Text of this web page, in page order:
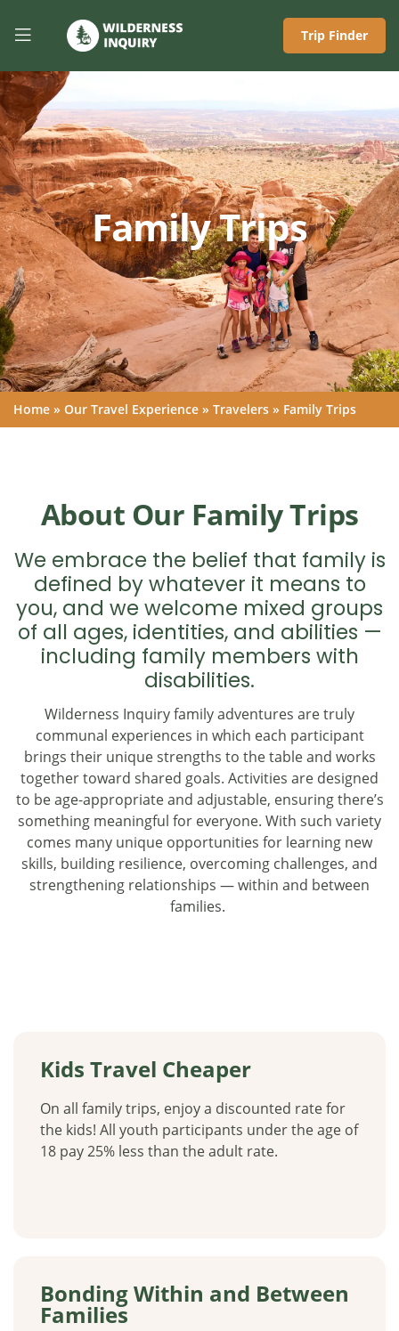
Trip Finder
Family Trips
Home » Our Travel Experience » Travelers » Family Trips
About Our Family Trips
We embrace the belief that family is
defined by whatever it means to
you, and we welcome mixed groups
of all ages, identities, and abilities —
including family members with
disabilities.
Wilderness Inquiry family adventures are truly
communal experiences in which each participant
brings their unique strengths to the table and works
together toward shared goals. Activities are designed
to be age-appropriate and adjustable, ensuring there’s
something meaningful for everyone. With such variety
comes many unique opportunities for learning new
skills, building resilience, overcoming challenges, and
strengthening relationships — within and between
families.
Kids Travel Cheaper
On all family trips, enjoy a discounted rate for
the kids! All youth participants under the age of
18 pay 25% less than the adult rate.
Bonding Within and Between
Families